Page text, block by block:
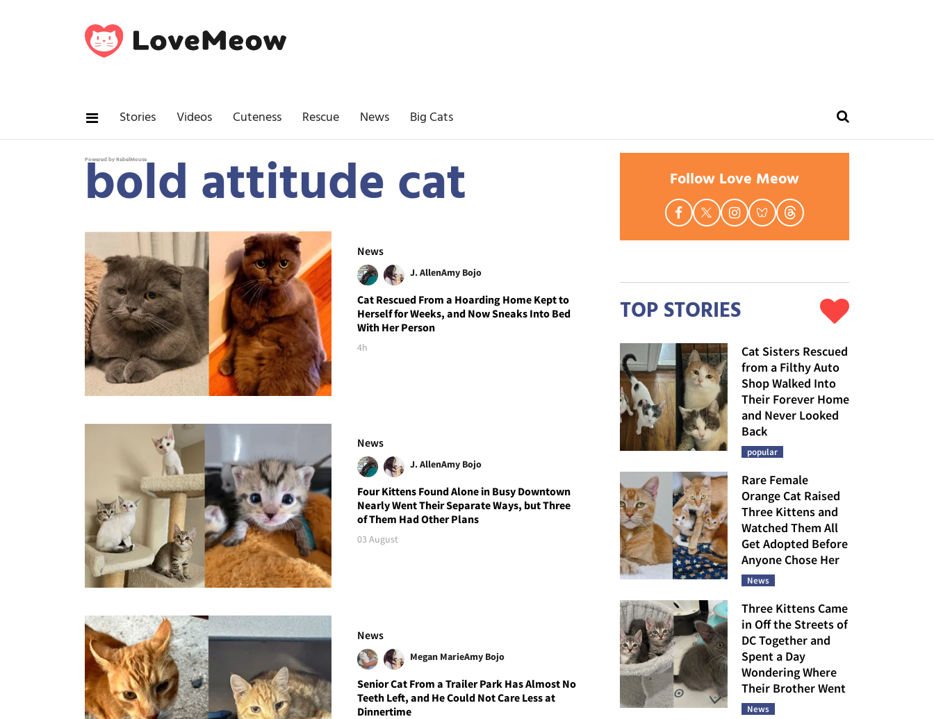
Stories Videos Cuteness Rescue News Big Cats
Powered by RebelMouse
bold attitude cat
News
J. AllenAmy Bojo
Cat Rescued From a Hoarding Home Kept to
Herself for Weeks, and Now Sneaks Into Bed
With Her Person
4h
News
J. AllenAmy Bojo
Four Kittens Found Alone in Busy Downtown
Nearly Went Their Separate Ways, but Three
of Them Had Other Plans
03 August
News
Megan MarieAmy Bojo
Senior Cat From a Trailer Park Has Almost No
Teeth Left, and He Could Not Care Less at
Dinnertime
Follow Love Meow
TOP STORIES
Cat Sisters Rescued
from a Filthy Auto
Shop Walked Into
Their Forever Home
and Never Looked
Back
popular
Rare Female
Orange Cat Raised
Three Kittens and
Watched Them All
Get Adopted Before
Anyone Chose Her
News
Three Kittens Came
in Off the Streets of
DC Together and
Spent a Day
Wondering Where
Their Brother Went
News